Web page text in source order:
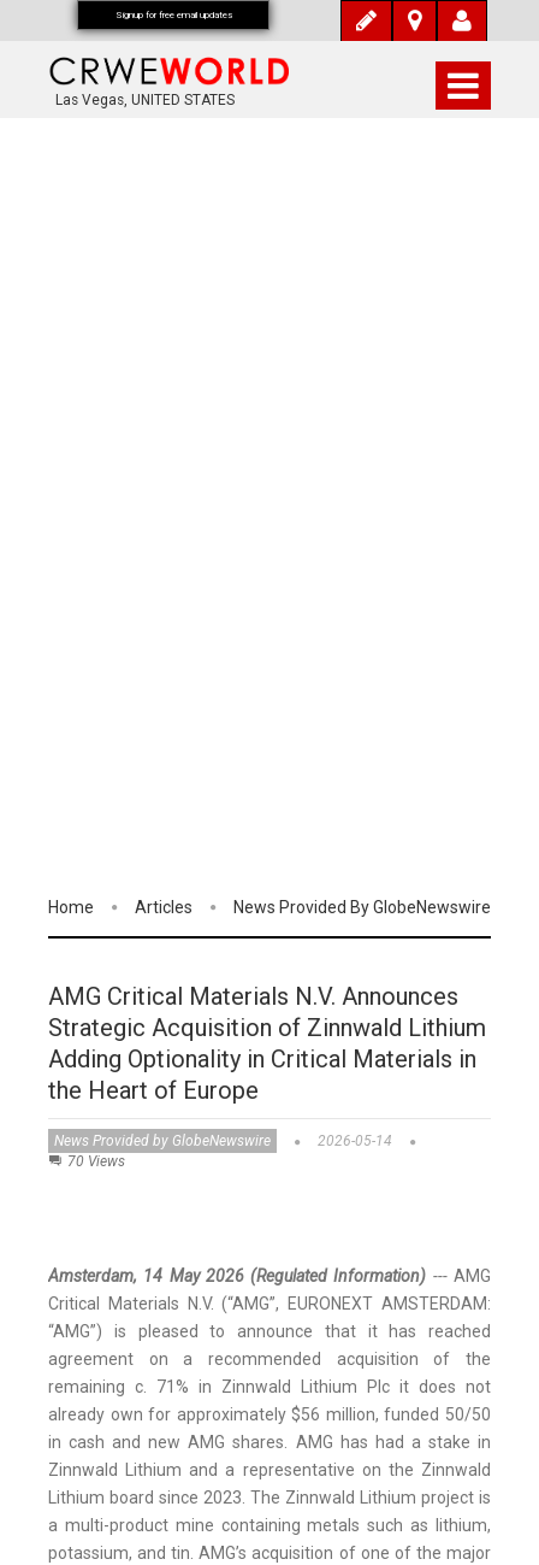
Las Vegas, UNITED STATES
Home Articles News Provided By GlobeNewswire
AMG Critical Materials N.V. Announces
Strategic Acquisition of Zinnwald Lithium
Adding Optionality in Critical Materials in
the Heart of Europe
News Provided by GlobeNewswire
2026-05-14
70 Views
Amsterdam, 14 May 2026 (Regulated Information) ---AMG
Critical Materials N.V. (“AMG”, EURONEXT AMSTERDAM:
“AMG”) is pleased to announce that it has reached
agreement on a recommended acquisition of the
remaining c. 71% in Zinnwald Lithium Plc it does not
already own for approximately $56 million, funded 50/50
in cash and new AMG shares. AMG has had a stake in
Zinnwald Lithium and a representative on the Zinnwald
Lithium board since 2023. The Zinnwald Lithium project is
a multi-product mine containing metals such as lithium,
potassium, and tin. AMG’s acquisition of one of the major
Signup for free email updates